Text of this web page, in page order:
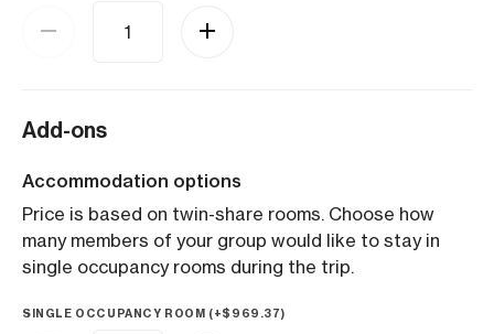
Add-ons
Accommodation options
Price is based on twin-share rooms. Choose how
many members of your group would like to stay in
single occupancy rooms during the trip.
SINGLE OCCUPANCY ROOM (+$ 969.37)